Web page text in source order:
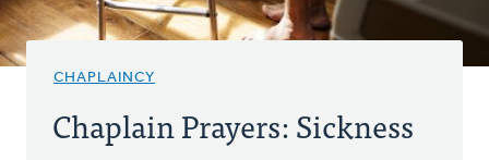
CHAPLAINCY
Chaplain Prayers: Sickness